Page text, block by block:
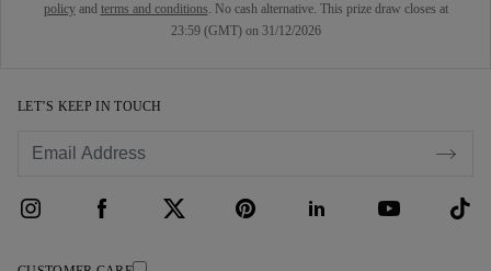
policyand terms and conditions. No cash alternative. This prize draw closes at
23:59 (GMT) on 31/12/2026
LET’S KEEP IN TOUCH